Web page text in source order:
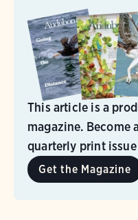
This article is a
magazine. Become
quarterly print
Get the Magazine